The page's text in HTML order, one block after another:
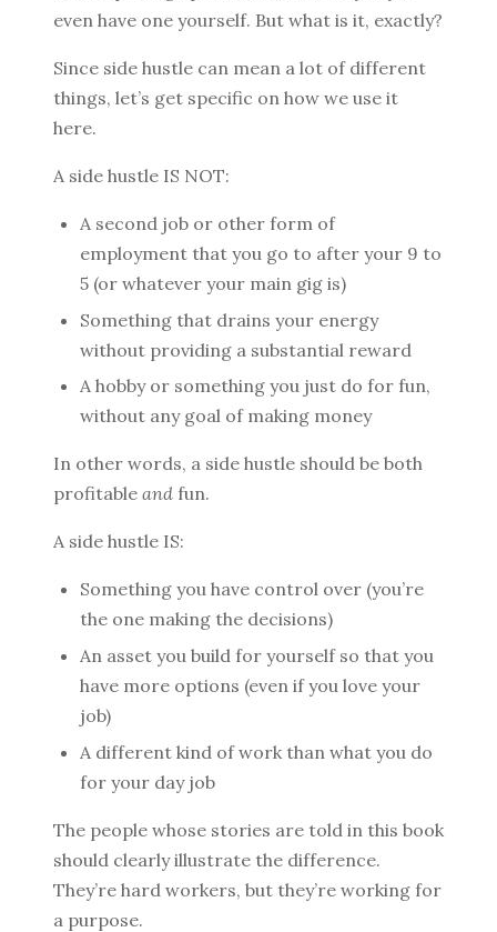
even have one yourself. But what is it, exactly?
Since side hustle can mean a lot of different
things, let’s get specific on how we use it
here.
A side hustle IS NOT:
A second job or other form of
employment that you go to after your 9 to
5 (or whatever your main gig is)
Something that drains your energy
without providing a substantial reward
A hobby or something you just do for fun,
without any goal of making money
In other words, a side hustle should be both
profitable and fun.
A side hustle IS:
Something you have control over (you’re
the one making the decisions)
An asset you build for yourself so that you
have more options (even if you love your
job)
A different kind of work than what you do
for your day job
The people whose stories are told in this book
should clearly illustrate the difference.
They’re hard workers, but they’re working for
a purpose.